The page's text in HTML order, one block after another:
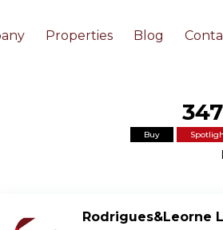
Properties Blog
Buy
Rodrigues&Leorne